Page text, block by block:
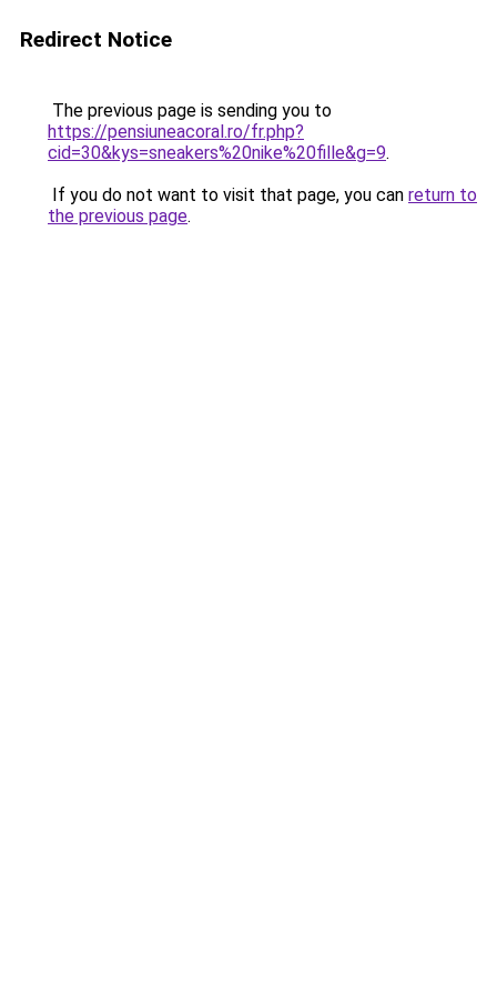
Redirect Notice
The previous page is sending you to
https://pensiuneacoral.ro/fr.php?
cid=30&kys=sneakers%20nike%20fille&g=9.
If you do not want to visit that page, you can return to
the previous page.